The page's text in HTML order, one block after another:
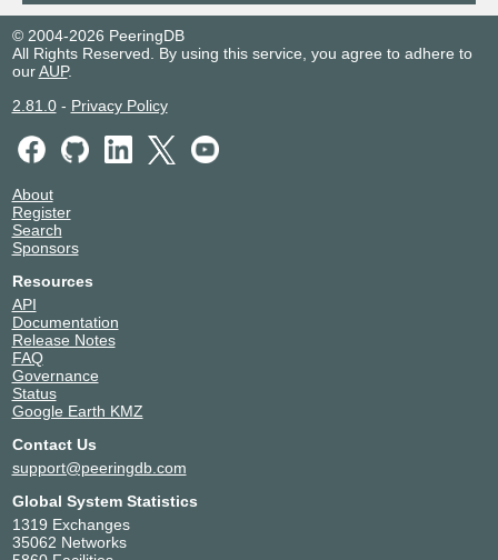
© 2004-2026 PeeringDB
All Rights Reserved. By using this service, you agree to adhere to
ourAUP.
2.81.0- Privacy Policy
About
Register
Search
Sponsors
Resources
API
Documentation
Release Notes
FAQ
Governance
Status
Google Earth KMZ
Contact Us
support@peeringdb.com
Global System Statistics
1319 Exchanges
35062 Networks